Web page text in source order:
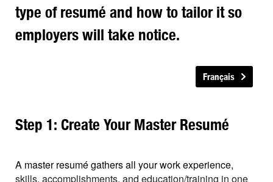
type of resumé and how to tailor it so
employers will take notice.
Français
Step 1: Create Your Master Resumé
A master resumé gathers all your work experience,
skills, accomplishments, and education/training in one